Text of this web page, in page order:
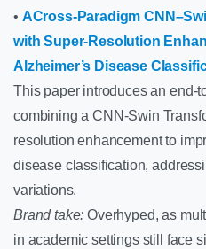
• ACross-Paradigm
with Super-Resolution
Alzheimer’s Disease
This paper introduces an end-
combining a CNN-Swin
resolution enhancement to
disease classification,
variations.
Brand take: Overhyped, as
in academic settings still face